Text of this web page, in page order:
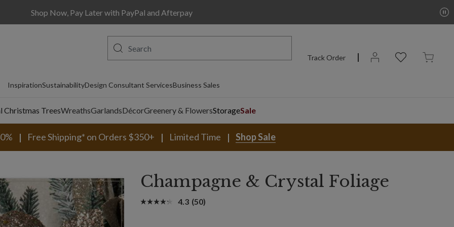
Shop Now, Pay Later with PayPal and Afterpay
Track Order
InspirationSustainabilityDesign Consultant ServicesBusiness Sales
TreesWreathsGarlandsDécorGreenery & FlowersStorageSale
Free Shipping* on Orders $350+ Limited Time Shop Sale
Champagne & Crystal Foliage
4.3 (50)